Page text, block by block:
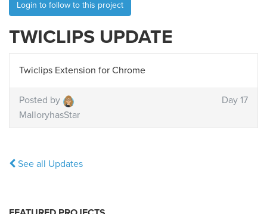
Login to follow to this project
TWICLIPS UPDATE
Twiclips Extension for Chrome
Posted by
MalloryhasStar
Day 17
See all Updates